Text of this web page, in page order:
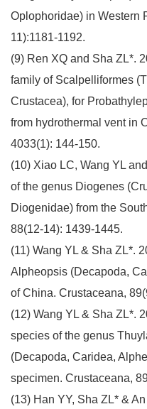
Oplophoridae) in Western
11):1181-1192.
(9) Ren XQ and Sha ZL*.
family of Scalpelliformes
Crustacea), for
from hydrothermal vent in
4033(1): 144-150.
(10) Xiao LC, Wang YL
of the genus Diogenes
Diogenidae) from the
88(12-14): 1439-1445.
(11) Wang YL & Sha ZL*.
Alpheopsis (Decapoda,
of China. Crustaceana,
(12) Wang YL & Sha ZL*.
species of the genus
(Decapoda, Caridea,
specimen. Crustaceana,
(13) Han YY, Sha ZL* &